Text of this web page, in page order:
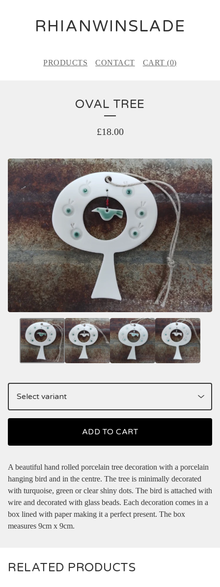
RHIANWINSLADE
PRODUCTS CONTACT CART (0)
OVAL TREE
£18.00
ADD TO CART
A beautiful hand rolled porcelain tree decoration with a porcelain
hanging bird and in the centre. The tree is minimally decorated
with turquoise, green or clear shiny dots. The bird is attached with
wire and decorated with glass beads. Each decoration comes in a
box lined with paper making it a perfect present. The box
measures 9cm x 9cm.
RELATED PRODUCTS